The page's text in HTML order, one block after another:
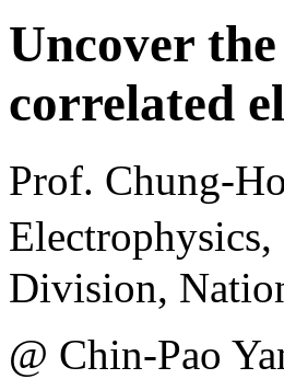
Uncover
correlated
Prof. Chung-
Division,
@ Chin-Pao